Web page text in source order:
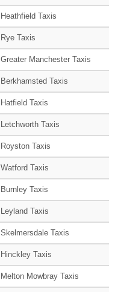
Heathfield Taxis
Rye Taxis
Greater Manchester Taxis
Berkhamsted Taxis
Hatfield Taxis
Letchworth Taxis
Royston Taxis
Watford Taxis
Burnley Taxis
Leyland Taxis
Skelmersdale Taxis
Hinckley Taxis
Melton Mowbray Taxis